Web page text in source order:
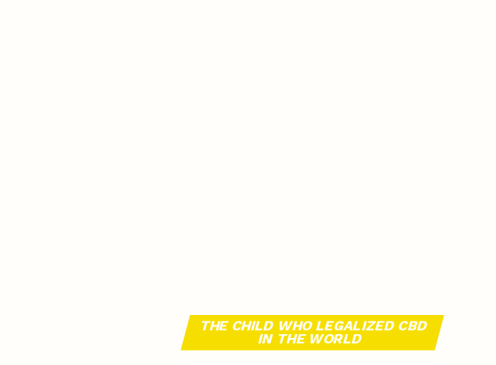
THE CHILD WHO LEGALIZED CBD
IN THE WORLD